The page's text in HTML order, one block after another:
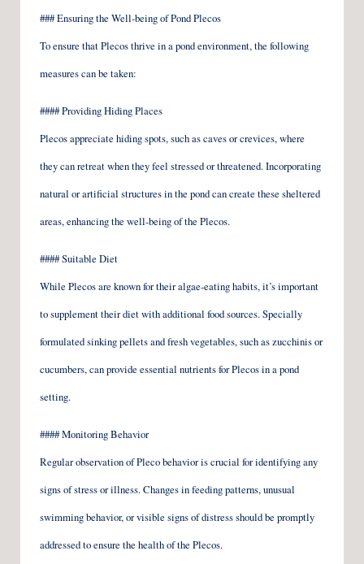
### Ensuring the Well-being of Pond Plecos
To ensure that Plecos thrive in a pond environment, the following
measures can be taken:
#### Providing Hiding Places
Plecos appreciate hiding spots, such as caves or crevices, where
they can retreat when they feel stressed or threatened. Incorporating
natural or artificial structures in the pond can create these sheltered
areas, enhancing the well-being of the Plecos.
#### Suitable Diet
While Plecos are known for their algae-eating habits, it’s important
to supplement their diet with additional food sources. Specially
formulated sinking pellets and fresh vegetables, such as zucchinis or
cucumbers, can provide essential nutrients for Plecos in a pond
setting.
#### Monitoring Behavior
Regular observation of Pleco behavior is crucial for identifying any
signs of stress or illness. Changes in feeding patterns, unusual
swimming behavior, or visible signs of distress should be promptly
addressed to ensure the health of the Plecos.